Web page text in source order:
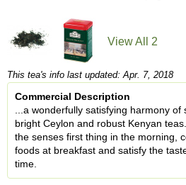
View All 2
This tea's info last updated: Apr. 7, 2018
Commercial Description
...a wonderfully satisfying harmony of
bright Ceylon and robust Kenyan
the senses first thing in the morning,
foods at breakfast and satisfy the
time.